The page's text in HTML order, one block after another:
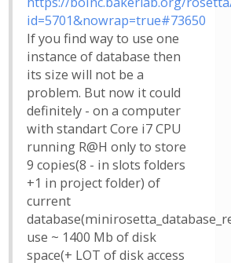
id=5701&nowrap=true#73650
If you find way to use one
instance of database then
its size will not be a
problem. But now it could
definitely - on a computer
with standart Core i7 CPU
running R@H only to store
9 copies(8 - in slots folders
+1 in project folder) of
current
use ~ 1400 Mb of disk
space(+ LOT of disk access